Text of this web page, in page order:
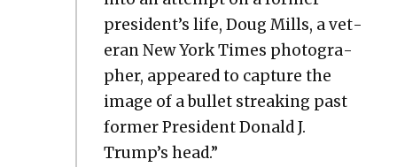
president’s life, Doug Mills, a vet­
er­an New York Times pho­tog­ra­
ph­er, appeared to cap­ture the
image of a bul­let streak­ing past
for­mer Pres­i­dent Don­ald J.
Trump’s head.”